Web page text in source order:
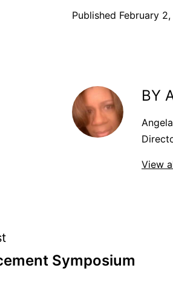
Published February 2,
BY
View
Symposium